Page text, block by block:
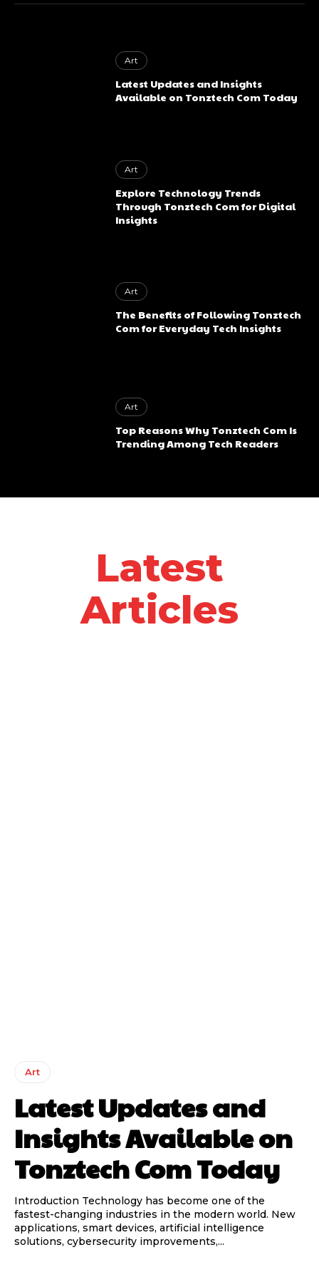
Art
Latest Updates and Insights
Available on Tonztech Com Today
Art
Explore Technology Trends
Through Tonztech Com for Digital
Insights
Art
The Benefits of Following Tonztech
Com for Everyday Tech Insights
Art
Top Reasons Why Tonztech Com Is
Trending Among Tech Readers
Latest
Articles
Art
Latest Updates and
Insights Available on
Tonztech Com Today
Introduction Technology has become one of the
fastest-changing industries in the modern world. New
applications, smart devices, artificial intelligence
solutions, cybersecurity improvements,...